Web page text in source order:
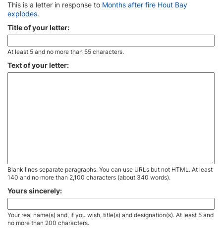
This is a letter in response to Months after fire Hout Bay
explodes.
Title of your letter:
At least 5 and no more than 55 characters.
Text of your letter:
Blank lines separate paragraphs. You can use URLs but not HTML. At least
140 and no more than 2,100 characters (about 340 words).
Yours sincerely:
Your real name(s) and, if you wish, title(s) and designation(s). At least 5 and
no more than 200 characters.